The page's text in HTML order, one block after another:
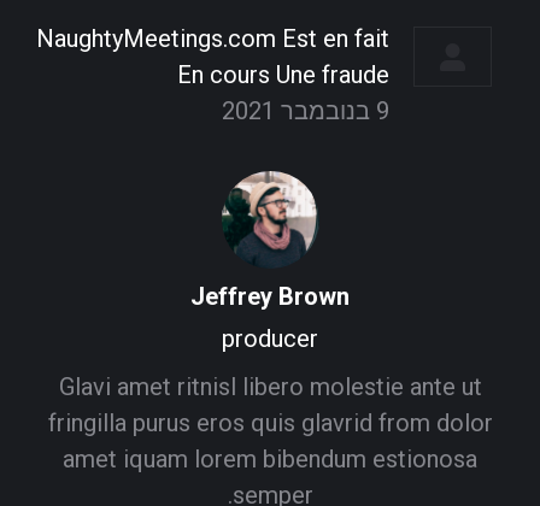
NaughtyMeetings.com Est en fait
En cours Une fraude
9 בנובמבר 2021
Jeffrey Brown
producer
Glavi amet ritnisl libero molestie ante ut
fringilla purus eros quis glavrid from dolor
amet iquam lorem bibendum estionosa
semper.